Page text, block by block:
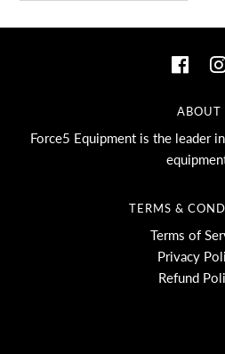
ABOUT
Force5 Equipment is the leader
TERMS &
Terms of
Privacy
Refund